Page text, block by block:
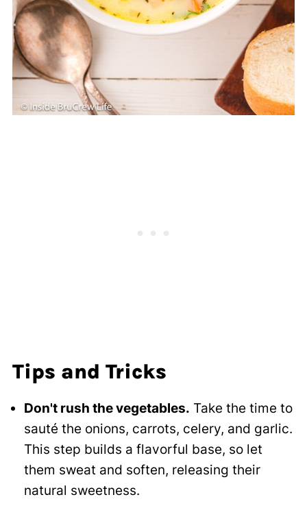
Tips and Tricks
Don't rush the vegetables. Take the time to
sauté the onions, carrots, celery, and garlic.
This step builds a flavorful base, so let
them sweat and soften, releasing their
natural sweetness.